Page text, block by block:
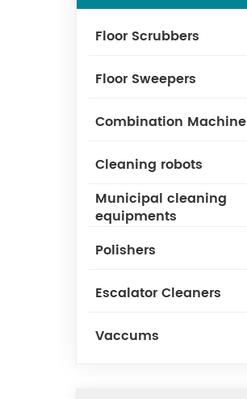
Floor Scrubbers
Floor Sweepers
Combination Machine
Cleaning robots
Municipal cleaning
equipments
Polishers
Escalator Cleaners
Vaccums